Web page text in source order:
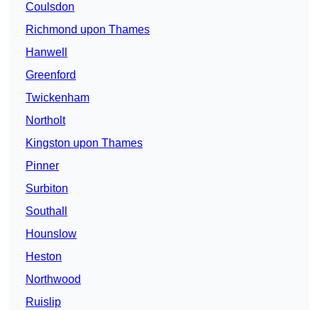
Coulsdon
Richmond upon Thames
Hanwell
Greenford
Twickenham
Northolt
Kingston upon Thames
Pinner
Surbiton
Southall
Hounslow
Heston
Northwood
Ruislip